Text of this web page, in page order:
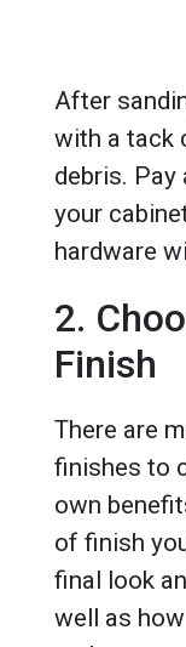
After
with a tack
debris.
your
hardware
2.
Finish
There are
finishes to
own
of finish
final look
well as